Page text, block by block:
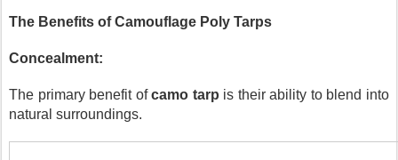
The Benefits of Camouflage Poly Tarps
Concealment:
The primary benefit ofcamo tarp is their ability to blend into
natural surroundings.